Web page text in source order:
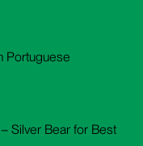
Portuguese
Silver Bear for Best